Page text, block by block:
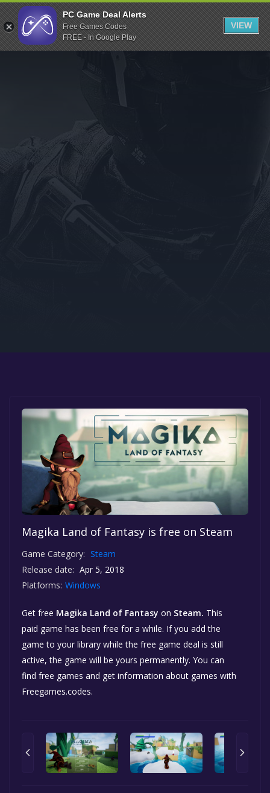
Indiegala
Playstation
Humble Bundle
Itch.io
Rockstar Games
Microsoft Store
Magika Land of Fantasy is free on Steam
Game Category: Steam
Release date: Apr 5, 2018
Platforms: Windows
Get free Magika Land of Fantasy on Steam. This
paid game has been free for a while. If you add the
game to your library while the free game deal is still
active, the game will be yours permanently. You can
find free games and get information about games with
Freegames.codes.
PC Game Deal Alerts
Free Games Codes
FREE - In Google Play
VIEW